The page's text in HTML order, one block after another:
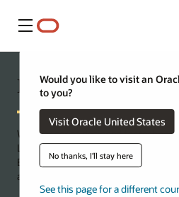
Menü
Would you like to visit an
to you?
Visit Oracle United States
No thanks, I'll stay here
See this page for a different
Developer
Webinar series designed for
Learn by doing, with demos
Engage with experts and equip
and know-how to build your own